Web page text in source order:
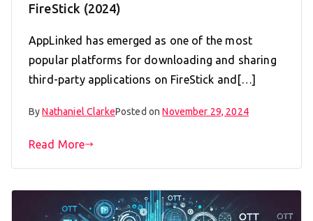
FireStick (2024)
AppLinked has emerged as one of the most
popular platforms for downloading and sharing
third-party applications on FireStick and[…]
ByNathaniel ClarkePosted onNovember 29, 2024
Read More